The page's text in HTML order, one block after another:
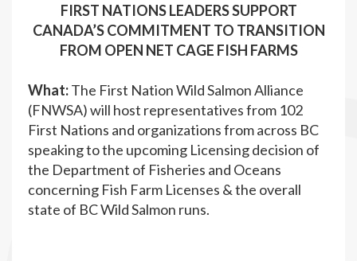
FIRST NATIONS LEADERS SUPPORT
CANADA’S COMMITMENT TO TRANSITION
FROM OPEN NET CAGE FISH FARMS
What:The First Nation Wild Salmon Alliance
(FNWSA) will host representatives from 102
First Nations and organizations from across BC
speaking to the upcoming Licensing decision of
the Department of Fisheries and Oceans
concerning Fish Farm Licenses & the overall
state of BC Wild Salmon runs.